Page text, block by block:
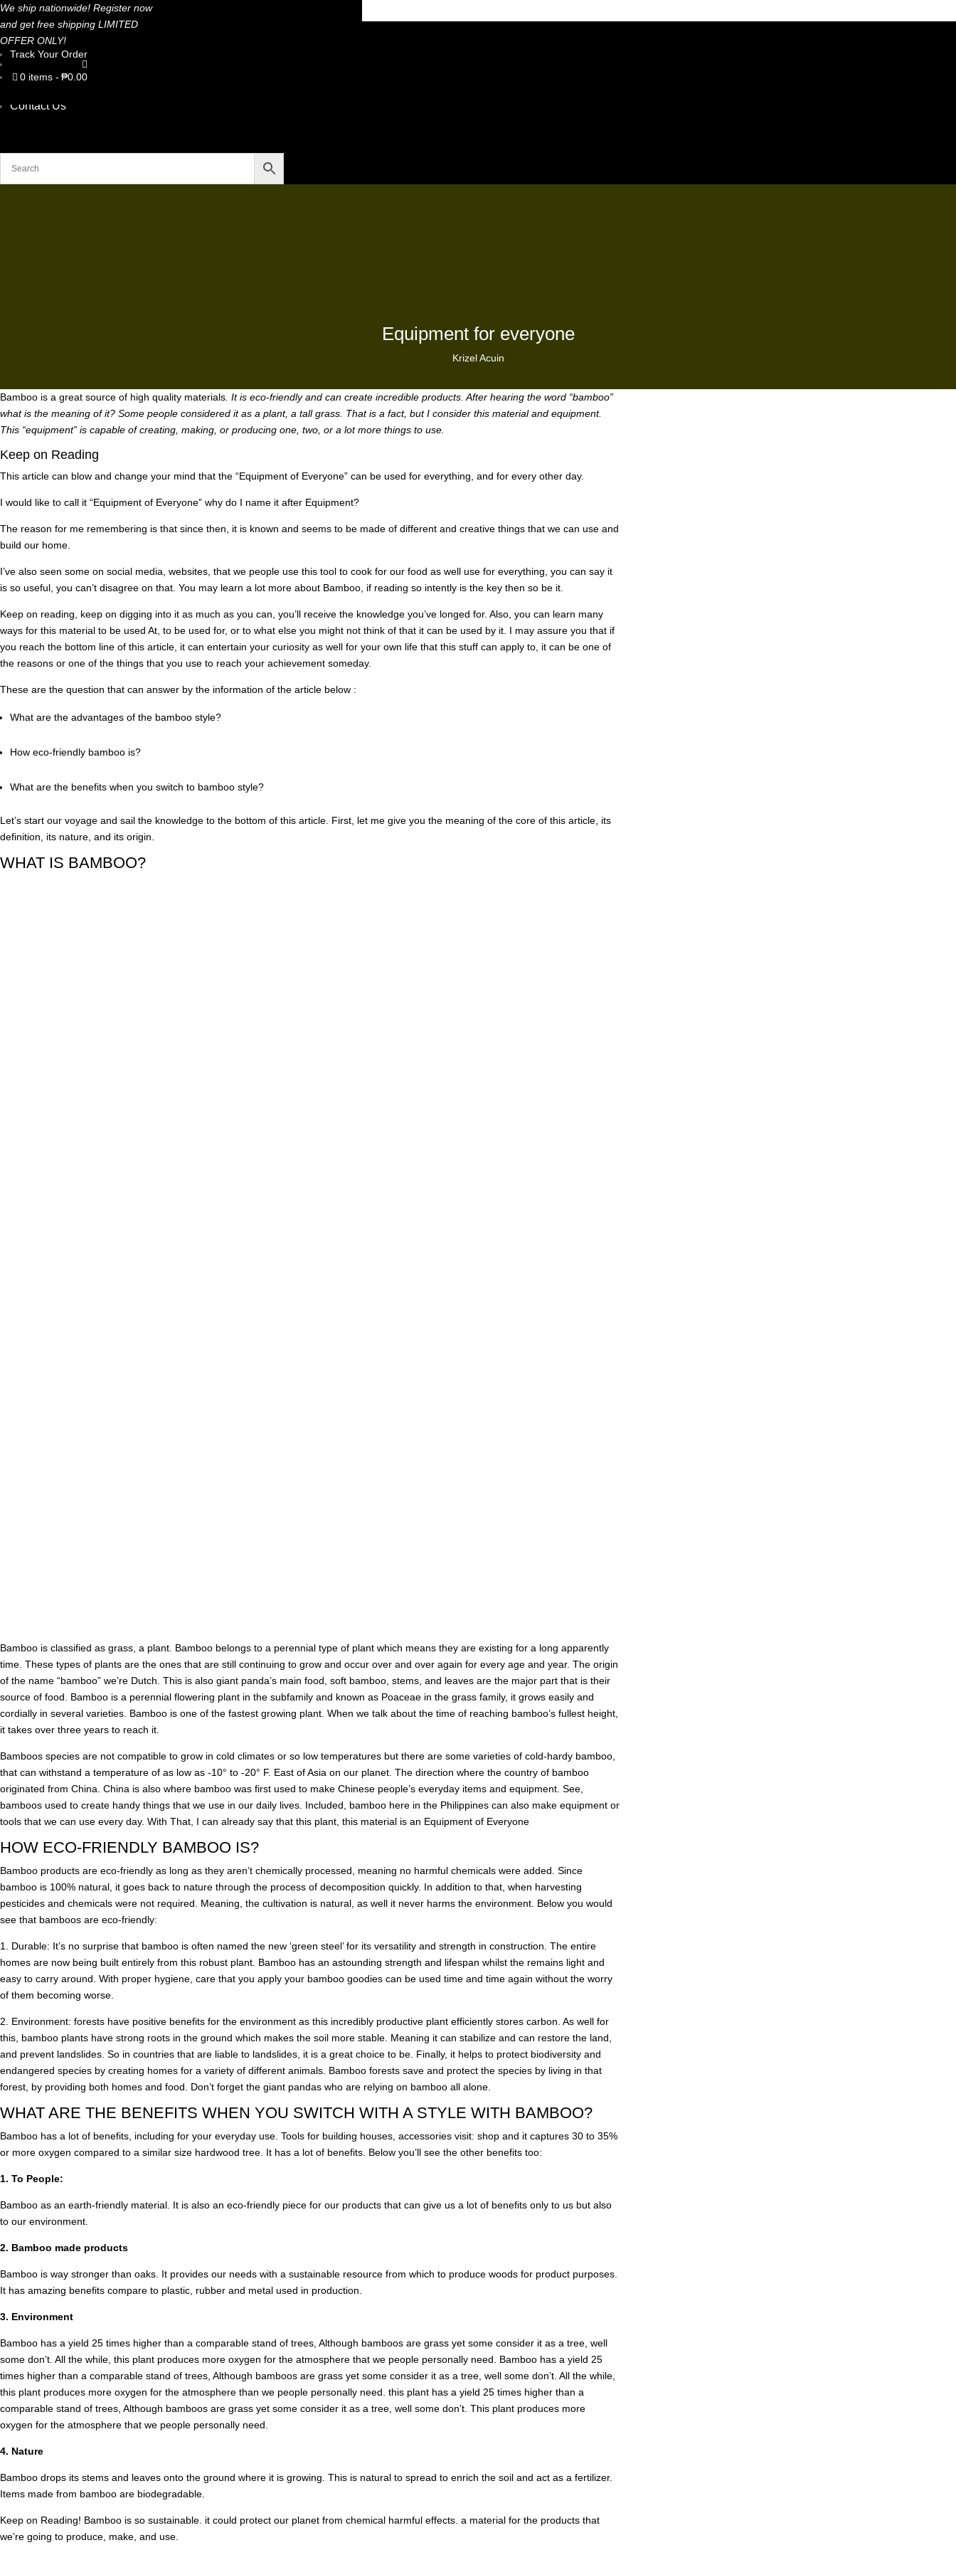
We ship nationwide! Register now
and get free shipping LIMITED
OFFER ONLY!
Track Your Order
0 items
₱0.00
Shop Now
Contact Us
Equipment for everyone
Krizel Acuin
Bamboo is a great source of high quality materials . It is eco-friendly and can create incredible products. After hearing the word “bamboo”
what is the meaning of it? Some people considered it as a plant, a tall grass. That is a fact, but I consider this material and equipment.
This “equipment” is capable of creating, making, or producing one, two, or a lot more things to use.
Keep on Reading
This article can blow and change your mind that the “Equipment of Everyone” can be used for everything, and for every other day.
I would like to call it “Equipment of Everyone” why do I name it after Equipment?
The reason for me remembering is that since then, it is known and seems to be made of different and creative things that we can use and
build our home.
I’ve also seen some on social media, websites, that we people use this tool to cook for our food as well use for everything, you can say it
is so useful, you can’t disagree on that. You may learn a lot more about Bamboo, if reading so intently is the key then so be it.
Keep on reading, keep on digging into it as much as you can, you’ll receive the knowledge you’ve longed for. Also, you can learn many
ways for this material to be used At, to be used for, or to what else you might not think of that it can be used by it. I may assure you that if
you reach the bottom line of this article, it can entertain your curiosity as well for your own life that this stuff can apply to, it can be one of
the reasons or one of the things that you use to reach your achievement someday.
These are the question that can answer by the information of the article below :
What are the advantages of the bamboo style?
How eco-friendly bamboo is?
What are the benefits when you switch to bamboo style?
Let’s start our voyage and sail the knowledge to the bottom of this article. First, let me give you the meaning of the core of this article, its
definition, its nature, and its origin.
WHAT IS BAMBOO?
Bamboo is classified as grass, a plant. Bamboo belongs to a perennial type of plant which means they are existing for a long apparently
time. These types of plants are the ones that are still continuing to grow and occur over and over again for every age and year. The origin
of the name “bamboo” we’re Dutch. This is also giant panda’s main food, soft bamboo, stems, and leaves are the major part that is their
source of food. Bamboo is a perennial flowering plant in the subfamily and known as Poaceae in the grass family, it grows easily and
cordially in several varieties. Bamboo is one of the fastest growing plant. When we talk about the time of reaching bamboo’s fullest height,
it takes over three years to reach it.
Bamboos species are not compatible to grow in cold climates or so low temperatures but there are some varieties of cold-hardy bamboo,
that can withstand a temperature of as low as -10° to -20° F. East of Asia on our planet. The direction where the country of bamboo
originated from China. China is also where bamboo was first used to make Chinese people’s everyday items and equipment. See,
bamboos used to create handy things that we use in our daily lives. Included, bamboo here in the Philippines can also make equipment or
tools that we can use every day. With That, I can already say that this plant, this material is an Equipment of Everyone
HOW ECO-FRIENDLY BAMBOO IS?
Bamboo products are eco-friendly as long as they aren’t chemically processed, meaning no harmful chemicals were added. Since
bamboo is 100% natural, it goes back to nature through the process of decomposition quickly. In addition to that, when harvesting
pesticides and chemicals were not required. Meaning, the cultivation is natural, as well it never harms the environment. Below you would
see that bamboos are eco-friendly:
1. Durable: It’s no surprise that bamboo is often named the new ‘green steel’ for its versatility and strength in construction. The entire
homes are now being built entirely from this robust plant. Bamboo has an astounding strength and lifespan whilst the remains light and
easy to carry around. With proper hygiene, care that you apply your bamboo goodies can be used time and time again without the worry
of them becoming worse.
2. Environment: forests have positive benefits for the environment as this incredibly productive plant efficiently stores carbon. As well for
this, bamboo plants have strong roots in the ground which makes the soil more stable. Meaning it can stabilize and can restore the land,
and prevent landslides. So in countries that are liable to landslides, it is a great choice to be. Finally, it helps to protect biodiversity and
endangered species by creating homes for a variety of different animals. Bamboo forests save and protect the species by living in that
forest, by providing both homes and food. Don’t forget the giant pandas who are relying on bamboo all alone.
WHAT ARE THE BENEFITS WHEN YOU SWITCH WITH A STYLE WITH BAMBOO?
Bamboo has a lot of benefits, including for your everyday use. Tools for building houses, accessories visit: shop and it captures 30 to 35%
or more oxygen compared to a similar size hardwood tree. It has a lot of benefits. Below you’ll see the other benefits too:
1. To People:
Bamboo as an earth-friendly material. It is also an eco-friendly piece for our products that can give us a lot of benefits only to us but also
to our environment.
2. Bamboo made products
Bamboo is way stronger than oaks. It provides our needs with a sustainable resource from which to produce woods for product purposes.
It has amazing benefits compare to plastic, rubber and metal used in production.
3. Environment
Bamboo has a yield 25 times higher than a comparable stand of trees, Although bamboos are grass yet some consider it as a tree, well
some don’t. All the while, this plant produces more oxygen for the atmosphere that we people personally need. Bamboo has a yield 25
times higher than a comparable stand of trees, Although bamboos are grass yet some consider it as a tree, well some don’t. All the while,
this plant produces more oxygen for the atmosphere than we people personally need. this plant has a yield 25 times higher than a
comparable stand of trees, Although bamboos are grass yet some consider it as a tree, well some don’t. This plant produces more
oxygen for the atmosphere that we people personally need.
4. Nature
Bamboo drops its stems and leaves onto the ground where it is growing. This is natural to spread to enrich the soil and act as a fertilizer.
Items made from bamboo are biodegradable.
Keep on Reading! Bamboo is so sustainable. it could protect our planet from chemical harmful effects. a material for the products that
we’re going to produce, make, and use.